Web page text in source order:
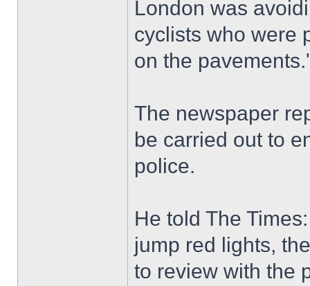
London was
cyclists who were
on the pavements.'
The newspaper
be carried out to
police.
He told The
jump red lights,
to review with the